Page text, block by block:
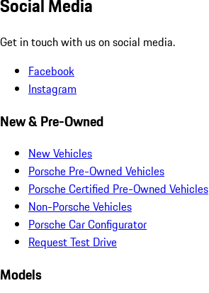
Social Media
Get in touch with us on social media.
Facebook
Instagram
New & Pre-Owned
New Vehicles
Porsche Pre-Owned Vehicles
Porsche Certified Pre-Owned Vehicles
Non-Porsche Vehicles
Porsche Car Configurator
Request Test Drive
Models